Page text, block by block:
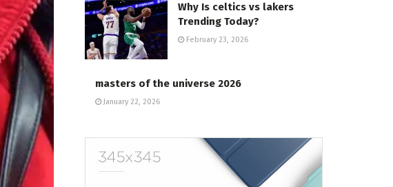
Why Is celtics vs lakers
Trending Today?
February 23, 2026
masters of the universe 2026
January 22, 2026